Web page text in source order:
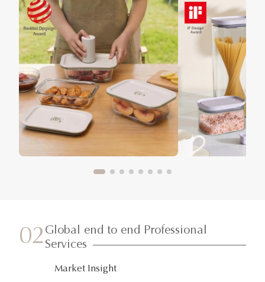
02 Global end to end Professional
Services
Market Insight